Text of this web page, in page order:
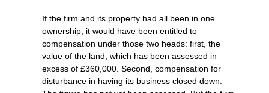
If the firm and its property had all been in one
ownership, it would have been entitled to
compensation under those two heads: first, the
value of the land, which has been assessed in
excess of £360,000. Second, compensation for
disturbance in having its business closed down.